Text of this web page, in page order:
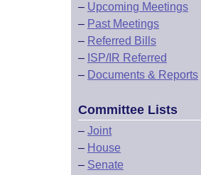
– Upcoming Meetings
– Past Meetings
– Referred Bills
– ISP/IR Referred
– Documents & Reports
Committee Lists
– Joint
– House
– Senate